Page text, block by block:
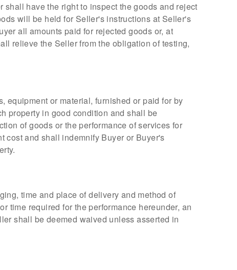
have the right to inspect the goods and reject
will be held for Seller's instructions at Seller's
all amounts paid for rejected goods or, at
relieve the Seller from the obligation of testing,
equipment or material, furnished or paid for by
property in good condition and shall be
of goods or the performance of services for
cost and shall indemnify Buyer or Buyer's
time and place of delivery and method of
time required for the performance hereunder, an
shall be deemed waived unless asserted in